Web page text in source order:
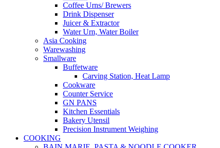
Coffee Urns/ Brewers
Drink Dispenser
Juicer & Extractor
Water Urn, Water Boiler
Asia Cooking
Warewashing
Smallware
Buffetware
Carving Station, Heat Lamp
Cookware
Counter Service
GN PANS
Kitchen Essentials
Bakery Utensil
Precision Instrument Weighing
COOKING